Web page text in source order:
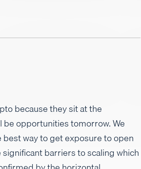
because they sit at the
opportunities tomorrow. We
way to get exposure to open
barriers to scaling which